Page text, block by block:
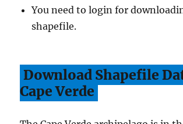
You need to login for
shapefile.
Download Shapefile
Cape Verde